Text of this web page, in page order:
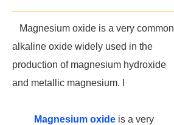
Magnesium oxide is a very common
alkaline oxide widely used in the
production of magnesium hydroxide
and metallic magnesium. I
Magnesium oxide is a very